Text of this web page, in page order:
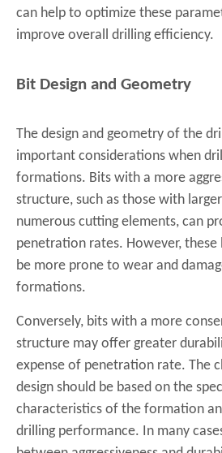
can help to optimize these
improve overall drilling efficiency.
Bit Design and Geometry
The design and geometry of the
important considerations when
formations. Bits with a more
structure, such as those with
numerous cutting elements, can
penetration rates. However, these
be more prone to wear and
formations.
Conversely, bits with a more
structure may offer greater
expense of penetration rate. The
design should be based on the
characteristics of the formation
drilling performance. In many